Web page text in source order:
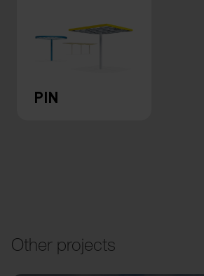
PIN
Other projects